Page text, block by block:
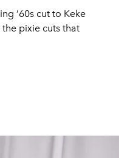
’60s cut to Keke
the pixie cuts that